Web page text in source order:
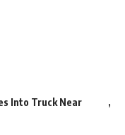
Into Truck Near